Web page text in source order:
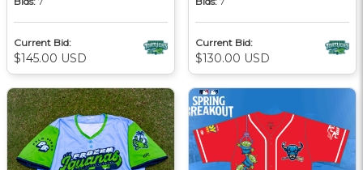
Current Bid:
$145.00 USD
Current Bid:
$130.00 USD